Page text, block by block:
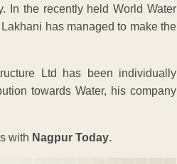
In the recently held World Water
has managed to make the
Ltd has been individually
towards Water, his company
with Nagpur Today.